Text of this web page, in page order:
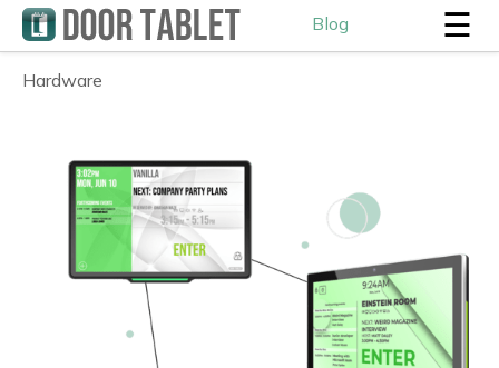
Blog ☰
Hardware